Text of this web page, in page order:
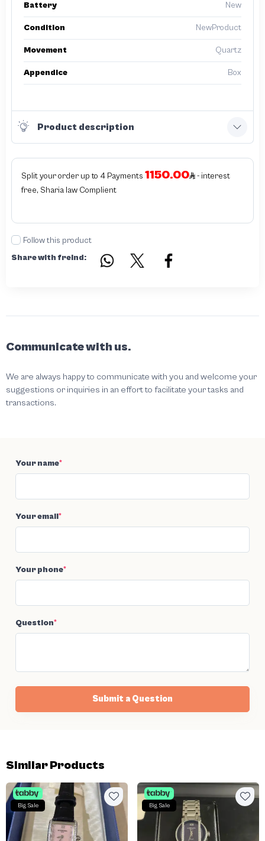
Battery New
Condition NewProduct
Movement Quartz
Appendice Box
Product description
Split your order up to 4 Payments 1150.00
- interest
free, Sharia law Complient
Follow this product
Share with freind:
Communicate with us.
We are always happy to communicate with you and welcome your
suggestions or inquiries in an effort to facilitate your tasks and
transactions.
Your name*
Your email*
Your phone*
Question*
Submit a Question
Similar Products
Big Sale Big Sale